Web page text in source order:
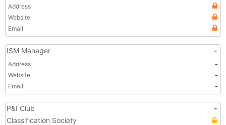
Address
Website
Email
ISM Manager -
Address
-
Website
-
Email
-
P&I Club
-
Classification Society